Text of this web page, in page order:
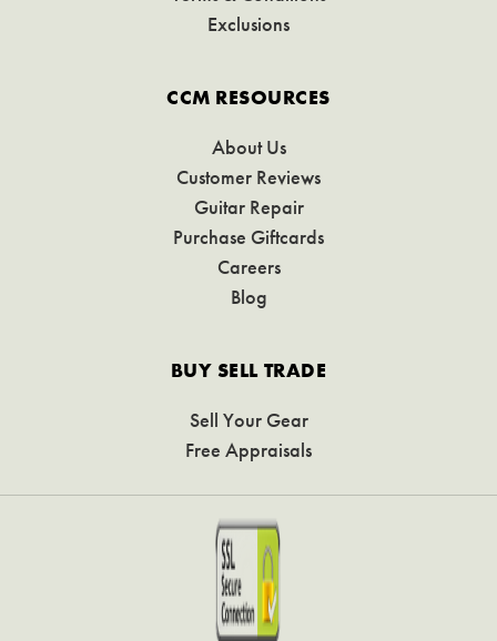
Exclusions
CCM RESOURCES
About Us
Customer Reviews
Guitar Repair
Purchase Giftcards
Careers
Blog
BUY SELL TRADE
Sell Your Gear
Free Appraisals